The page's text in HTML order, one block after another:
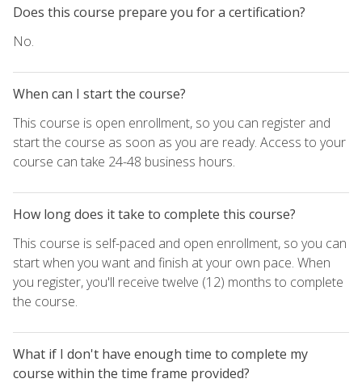
Does this course prepare you for a certification?
No.
When can I start the course?
This course is open enrollment, so you can register and
start the course as soon as you are ready. Access to your
course can take 24-48 business hours.
How long does it take to complete this course?
This course is self-paced and open enrollment, so you can
start when you want and finish at your own pace. When
you register, you'll receive twelve (12) months to complete
the course.
What if I don't have enough time to complete my
course within the time frame provided?